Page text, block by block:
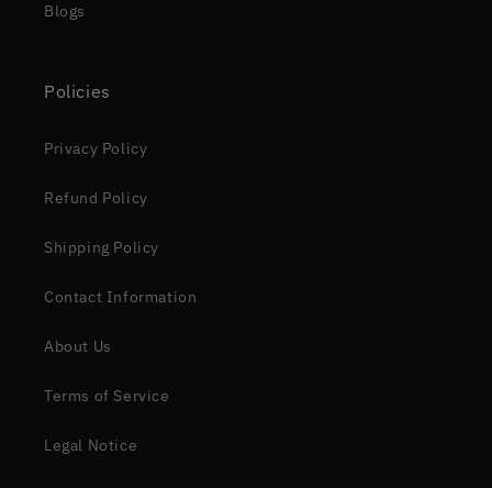
Blogs
Policies
Privacy Policy
Refund Policy
Shipping Policy
Contact Information
About Us
Terms of Service
Legal Notice